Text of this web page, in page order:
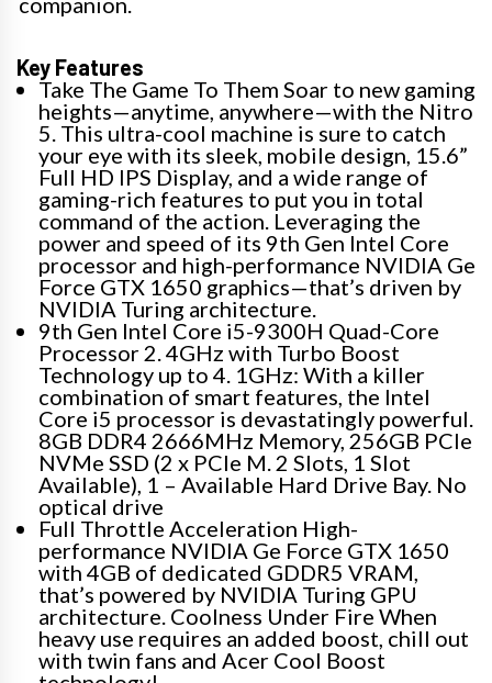
Key Features
Take The Game To Them Soar to new gaming
heights—anytime, anywhere—with the Nitro
5. This ultra-cool machine is sure to catch
your eye with its sleek, mobile design, 15.6”
Full HD IPS Display, and a wide range of
gaming-rich features to put you in total
command of the action. Leveraging the
power and speed of its 9th Gen Intel Core
processor and high-performance NVIDIA Ge
Force GTX 1650 graphics—that’s driven by
NVIDIA Turing architecture.
9th Gen Intel Core i5-9300H Quad-Core
Processor 2. 4GHz with Turbo Boost
Technology up to 4. 1GHz: With a killer
combination of smart features, the Intel
Core i5 processor is devastatingly powerful.
8GB DDR4 2666MHz Memory, 256GB PCIe
NVMe SSD (2 x PCIe M. 2 Slots, 1 Slot
Available), 1 – Available Hard Drive Bay. No
optical drive
Full Throttle Acceleration High-
performance NVIDIA Ge Force GTX 1650
with 4GB of dedicated GDDR5 VRAM,
that’s powered by NVIDIA Turing GPU
architecture. Coolness Under Fire When
heavy use requires an added boost, chill out
with twin fans and Acer Cool Boost